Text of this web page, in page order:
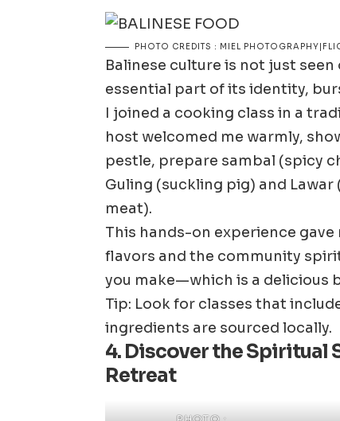
PHOTO CREDITS : MIEL
Balinese culture is not just
essential part of its identity,
I joined a cooking class in a
host welcomed me warmly,
pestle, prepare sambal (spicy
Guling (suckling pig) and
meat).
This hands-on experience
flavors and the community
you make—which is a delicious
Tip: Look for classes that
ingredients are sourced locally.
4. Discover the Spiritual
Retreat